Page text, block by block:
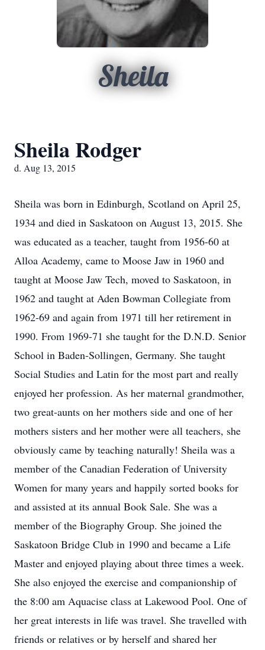
Sheila
Sheila Rodger
d. Aug 13, 2015
Sheila was born in Edinburgh, Scotland on April 25,
1934 and died in Saskatoon on August 13, 2015. She
was educated as a teacher, taught from 1956-60 at
Alloa Academy, came to Moose Jaw in 1960 and
taught at Moose Jaw Tech, moved to Saskatoon, in
1962 and taught at Aden Bowman Collegiate from
1962-69 and again from 1971 till her retirement in
1990. From 1969-71 she taught for the D.N.D. Senior
School in Baden-Sollingen, Germany. She taught
Social Studies and Latin for the most part and really
enjoyed her profession. As her maternal grandmother,
two great-aunts on her mothers side and one of her
mothers sisters and her mother were all teachers, she
obviously came by teaching naturally! Sheila was a
member of the Canadian Federation of University
Women for many years and happily sorted books for
and assisted at its annual Book Sale. She was a
member of the Biography Group. She joined the
Saskatoon Bridge Club in 1990 and became a Life
Master and enjoyed playing about three times a week.
She also enjoyed the exercise and companionship of
the 8:00 am Aquacise class at Lakewood Pool. One of
her great interests in life was travel. She travelled with
friends or relatives or by herself and shared her